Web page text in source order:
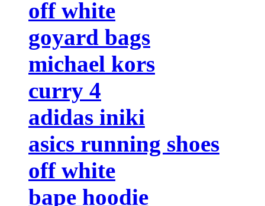
off white
goyard bags
michael kors
curry 4
adidas iniki
asics running shoes
off white
bape hoodie